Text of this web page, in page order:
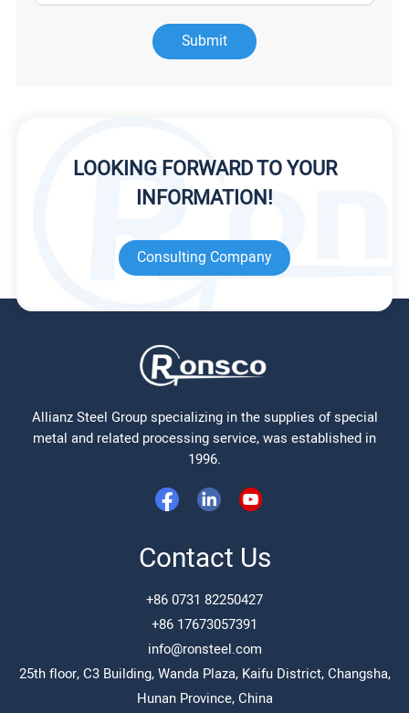
Submit
LOOKING FORWARD TO YOUR
INFORMATION!
Consulting Company
Allianz Steel Group specializing in the supplies of special
metal and related processing service, was established in
1996.
Contact Us
+86 0731 82250427
+86 17673057391
info@ronsteel.com
25th floor, C3 Building, Wanda Plaza, Kaifu District, Changsha,
Hunan Province, China